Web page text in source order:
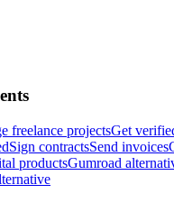
freelance projectsGet
Sign contractsSend invoices
productsGumroad